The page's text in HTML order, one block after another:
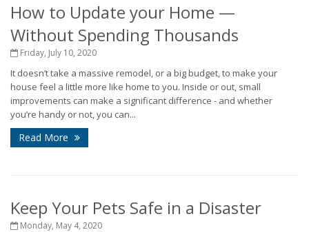
How to Update your Home —
Without Spending Thousands
Friday, July 10, 2020
It doesn’t take a massive remodel, or a big budget, to make your
house feel a little more like home to you. Inside or out, small
improvements can make a significant difference - and whether
you’re handy or not, you can...
Read More
Keep Your Pets Safe in a Disaster
Monday, May 4, 2020